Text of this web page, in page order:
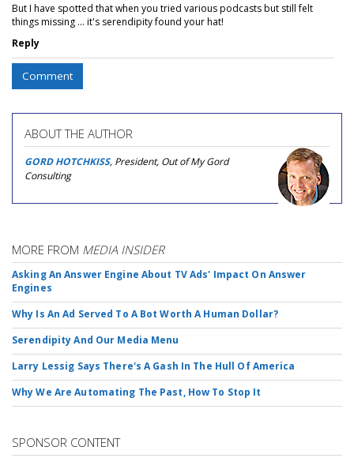
But I have spotted that when you tried various podcasts but still felt
things missing ... it's serendipity found your hat!
Reply
Comment
ABOUT THE AUTHOR
GORD HOTCHKISS, President, Out of My Gord
Consulting
MORE FROM MEDIA INSIDER
Asking An Answer Engine About TV Ads' Impact On Answer
Engines
Why Is An Ad Served To A Bot Worth A Human Dollar?
Serendipity And Our Media Menu
Larry Lessig Says There's A Gash In The Hull Of America
Why We Are Automating The Past, How To Stop It
SPONSOR CONTENT